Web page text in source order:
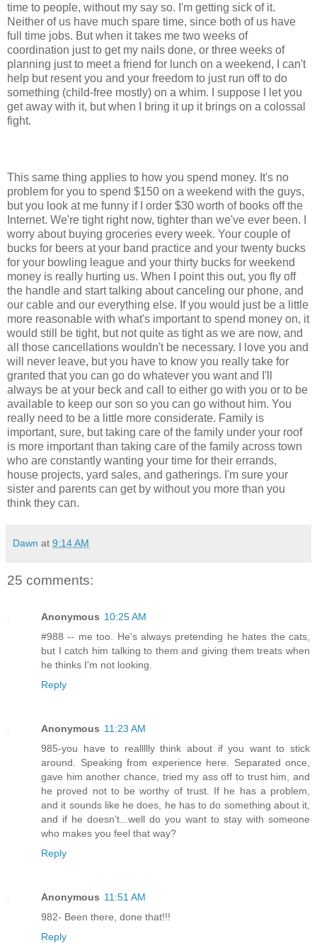
time to people, without my say so. I'm getting sick of it.
Neither of us have much spare time, since both of us have
full time jobs. But when it takes me two weeks of
coordination just to get my nails done, or three weeks of
planning just to meet a friend for lunch on a weekend, I can't
help but resent you and your freedom to just run off to do
something (child-free mostly) on a whim. I suppose I let you
get away with it, but when I bring it up it brings on a colossal
fight.
This same thing applies to how you spend money. It's no
problem for you to spend $150 on a weekend with the guys,
but you look at me funny if I order $30 worth of books off the
Internet. We're tight right now, tighter than we've ever been. I
worry about buying groceries every week. Your couple of
bucks for beers at your band practice and your twenty bucks
for your bowling league and your thirty bucks for weekend
money is really hurting us. When I point this out, you fly off
the handle and start talking about canceling our phone, and
our cable and our everything else. If you would just be a little
more reasonable with what's important to spend money on, it
would still be tight, but not quite as tight as we are now, and
all those cancellations wouldn't be necessary. I love you and
will never leave, but you have to know you really take for
granted that you can go do whatever you want and I'll
always be at your beck and call to either go with you or to be
available to keep our son so you can go without him. You
really need to be a little more considerate. Family is
important, sure, but taking care of the family under your roof
is more important than taking care of the family across town
who are constantly wanting your time for their errands,
house projects, yard sales, and gatherings. I'm sure your
sister and parents can get by without you more than you
think they can.
Dawn at 9:14 AM
25 comments:
Anonymous 10:25 AM
#988 -- me too. He's always pretending he hates the cats,
but I catch him talking to them and giving them treats when
he thinks I'm not looking.
Reply
Anonymous 11:23 AM
985-you have to reallllly think about if you want to stick
around. Speaking from experience here. Separated once,
gave him another chance, tried my ass off to trust him, and
he proved not to be worthy of trust. If he has a problem,
and it sounds like he does, he has to do something about it,
and if he doesn't...well do you want to stay with someone
who makes you feel that way?
Reply
Anonymous 11:51 AM
982- Been there, done that!!!
Reply